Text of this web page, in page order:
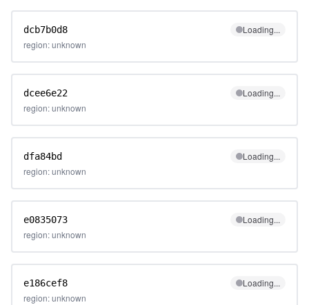
dcb7b0d8
Loading...
region: unknown
dcee6e22
Loading...
region: unknown
dfa84bd
Loading...
region: unknown
e0835073
Loading...
region: unknown
e186cef8
Loading...
region: unknown